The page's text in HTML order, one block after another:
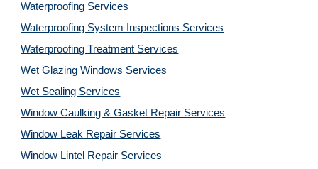
Waterproofing Services
Waterproofing System Inspections Services
Waterproofing Treatment Services
Wet Glazing Windows Services
Wet Sealing Services
Window Caulking & Gasket Repair Services
Window Leak Repair Services
Window Lintel Repair Services